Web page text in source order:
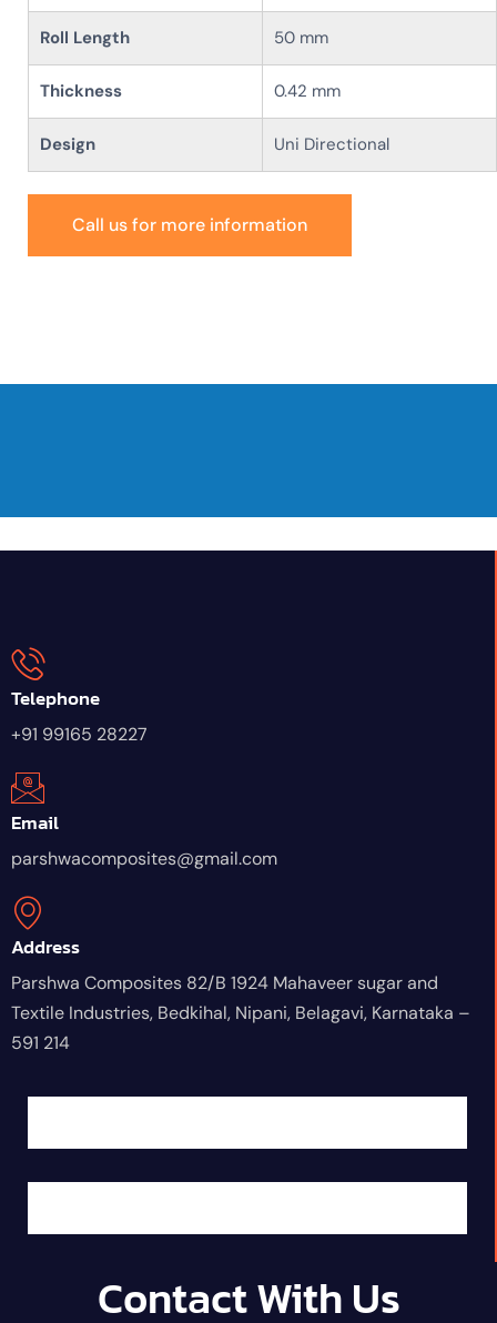
Roll Length 50 mm
Thickness 0.42 mm
Design Uni Directional
Call us for more information
Telephone
+91 99165 28227
Email
parshwacomposites@gmail.com
Address
Parshwa Composites 82/B 1924 Mahaveer sugar and
Textile Industries, Bedkihal, Nipani, Belagavi, Karnataka –
591 214
Contact With Us